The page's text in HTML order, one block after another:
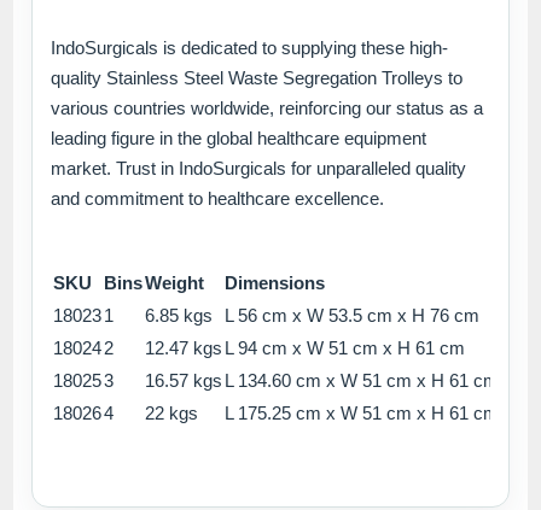
IndoSurgicals is dedicated to supplying these high-
quality Stainless Steel Waste Segregation Trolleys to
various countries worldwide, reinforcing our status as a
leading figure in the global healthcare equipment
market. Trust in IndoSurgicals for unparalleled quality
and commitment to healthcare excellence.
SKU BinsWeight
Dimensions
180231 6.85 kgs
L 56 cm x W 53.5 cm x H 76 cm
180242 12.47 kgs L 94 cm x W 51 cm x H 61 cm
180253 16.57 kgs L 134.60 cm x W 51 cm x H 61 cm
180264 22 kgs L 175.25 cm x W 51 cm x H 61 cm